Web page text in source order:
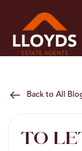
Back to All
TO